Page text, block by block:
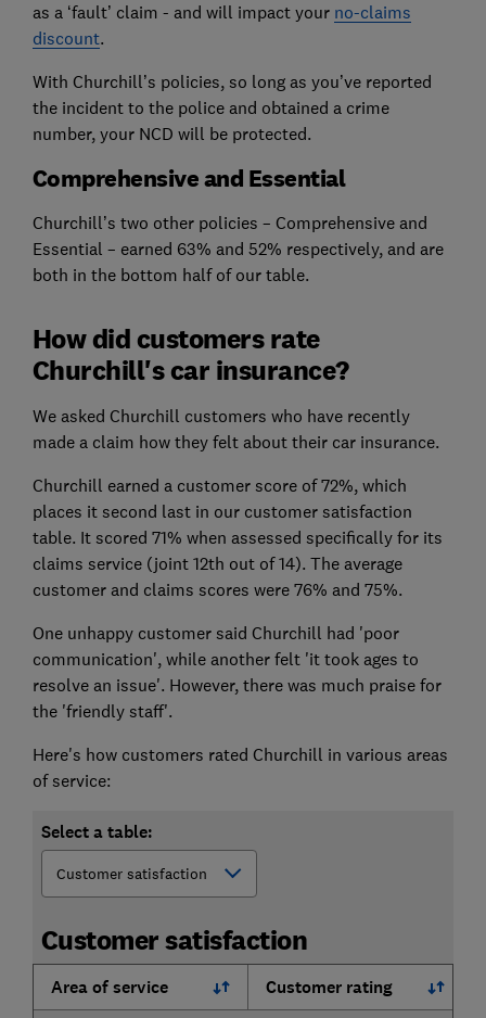
as a ‘fault’ claim - and will impact your no-claims
discount.
With Churchill’s policies, so long as you’ve reported
the incident to the police and obtained a crime
number, your NCD will be protected.
Comprehensive and Essential
Churchill’s two other policies – Comprehensive and
Essential – earned 63% and 52% respectively, and are
both in the bottom half of our table.
How did customers rate
Churchill's car insurance?
We asked Churchill customers who have recently
made a claim how they felt about their car insurance.
Churchill earned a customer score of 72%, which
places it second last in our customer satisfaction
table. It scored 71% when assessed specifically for its
claims service (joint 12th out of 14). The average
customer and claims scores were 76% and 75%.
One unhappy customer said Churchill had 'poor
communication', while another felt 'it took ages to
resolve an issue'. However, there was much praise for
the 'friendly staff'.
Here's how customers rated Churchill in various areas
of service:
Select a table:
Customer satisfaction
Area of service Customer rating